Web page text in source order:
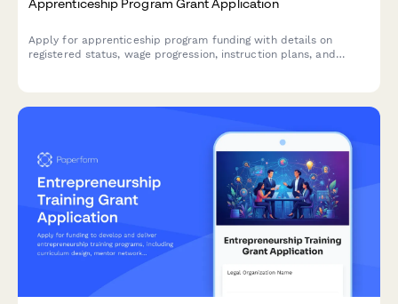
Apply for apprenticeship program funding with details on
registered status, wage progression, instruction plans, and